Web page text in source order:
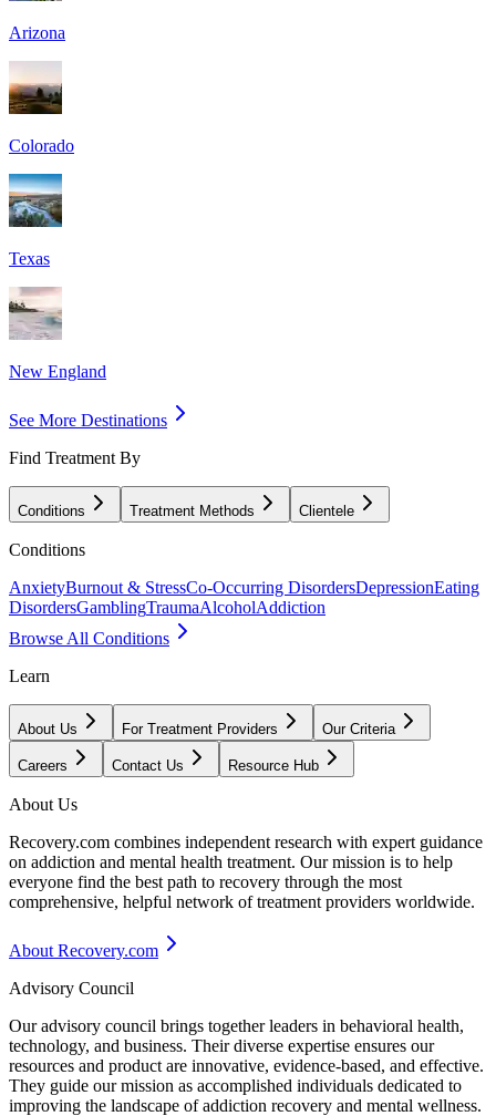
Arizona
Colorado
Texas
New England
See More Destinations
Find Treatment By
Conditions Treatment Methods Clientele
Conditions
AnxietyBurnout & StressCo-Occurring DisordersDepressionEating
DisordersGamblingTraumaAlcoholAddiction
Browse All Conditions
Learn
About Us For Treatment Providers Our Criteria
Careers Contact Us Resource Hub
About Us
Recovery.com combines independent research with expert guidance
on addiction and mental health treatment. Our mission is to help
everyone find the best path to recovery through the most
comprehensive, helpful network of treatment providers worldwide.
About Recovery.com
Advisory Council
Our advisory council brings together leaders in behavioral health,
technology, and business. Their diverse expertise ensures our
resources and product are innovative, evidence-based, and effective.
They guide our mission as accomplished individuals dedicated to
improving the landscape of addiction recovery and mental wellness.